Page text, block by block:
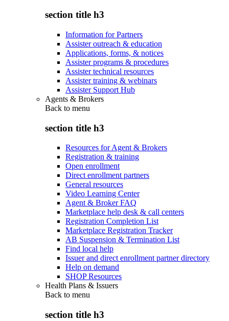
section title h3
Information for Partners
Assister outreach & education
Applications, forms, & notices
Assister programs & procedures
Assister technical resources
Assister training & webinars
Assister Support Hub
Agents & Brokers
Back to menu
section title h3
Resources for Agent & Brokers
Registration & training
Open enrollment
Direct enrollment partners
General resources
Video Learning Center
Agent & Broker FAQ
Marketplace help desk & call centers
Registration Completion List
Marketplace Registration Tracker
AB Suspension & Termination List
Find local help
Issuer and direct enrollment partner directory
Help on demand
SHOP Resources
Health Plans & Issuers
Back to menu
section title h3